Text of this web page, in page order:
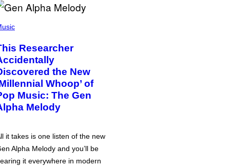
Researcher
the New
Whoop’ of
Music: The Gen
Melody
it takes is one listen of the new
Alpha Melody and you’ll be
it everywhere in modern